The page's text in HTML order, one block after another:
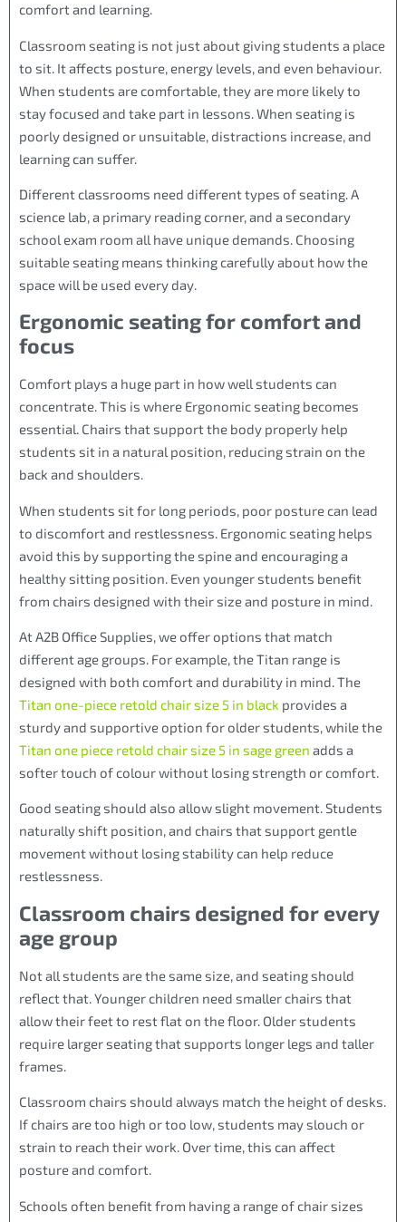
comfort and learning.
Classroom seating is not just about giving students a place
to sit. It affects posture, energy levels, and even behaviour.
When students are comfortable, they are more likely to
stay focused and take part in lessons. When seating is
poorly designed or unsuitable, distractions increase, and
learning can suffer.
Different classrooms need different types of seating. A
science lab, a primary reading corner, and a secondary
school exam room all have unique demands. Choosing
suitable seating means thinking carefully about how the
space will be used every day.
Ergonomic seating for comfort and
focus
Comfort plays a huge part in how well students can
concentrate. This is where Ergonomic seating becomes
essential. Chairs that support the body properly help
students sit in a natural position, reducing strain on the
back and shoulders.
When students sit for long periods, poor posture can lead
to discomfort and restlessness. Ergonomic seating helps
avoid this by supporting the spine and encouraging a
healthy sitting position. Even younger students benefit
from chairs designed with their size and posture in mind.
At A2B Office Supplies, we offer options that match
different age groups. For example, the Titan range is
designed with both comfort and durability in mind. The
Titan one-piece retold chair size 5 in black provides a
sturdy and supportive option for older students, while the
Titan one piece retold chair size 5 in sage green adds a
softer touch of colour without losing strength or comfort.
Good seating should also allow slight movement. Students
naturally shift position, and chairs that support gentle
movement without losing stability can help reduce
restlessness.
Classroom chairs designed for every
age group
Not all students are the same size, and seating should
reflect that. Younger children need smaller chairs that
allow their feet to rest flat on the floor. Older students
require larger seating that supports longer legs and taller
frames.
Classroom chairs should always match the height of desks.
If chairs are too high or too low, students may slouch or
strain to reach their work. Over time, this can affect
posture and comfort.
Schools often benefit from having a range of chair sizes